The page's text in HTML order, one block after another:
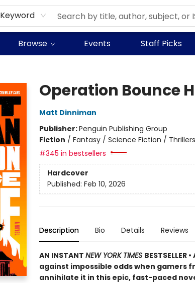
Keyword
Browse Events Staff Picks
Operation Bounce
Matt Dinniman
Publisher:Penguin Publishing Group
Fiction / Fantasy / Science Fiction / Thrillers
#345 in bestsellers
Hardcover
Published: Feb 10, 2026
Description Bio Details Reviews
AN INSTANT NEW YORK TIMES
against impossible odds when gamers
annihilate it in this epic, fast-paced